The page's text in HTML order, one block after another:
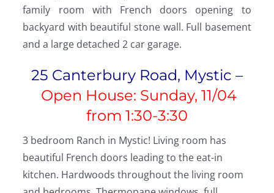
family room with French doors opening to
backyard with beautiful stone wall. Full basement
and a large detached 2 car garage.
25 Canterbury Road, Mystic –
Open House: Sunday, 11/04
from 1:30-3:30
3 bedroom Ranch in Mystic! Living room has
beautiful French doors leading to the eat-in
kitchen. Hardwoods throughout the living room